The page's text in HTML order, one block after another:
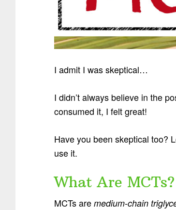
I admit I was skeptical…
I didn’t always believe in the
consumed it, I felt great!
Have you been skeptical too?
use it.
What Are MCTs?
MCTs are medium-chain